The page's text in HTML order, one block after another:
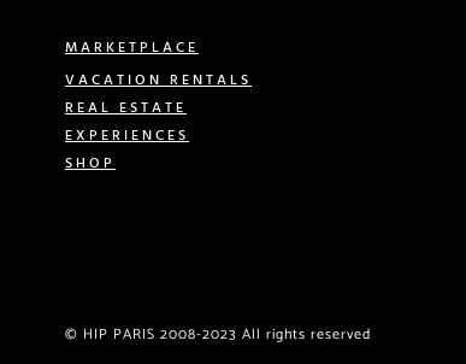
MARKETPLACE
VACATION RENTALS
REAL ESTATE
EXPERIENCES
SHOP
© HIP PARIS 2008-2023 All rights reserved